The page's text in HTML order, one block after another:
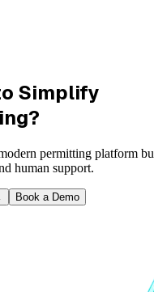
Simplify
permitting platform
human support.
Book a Demo